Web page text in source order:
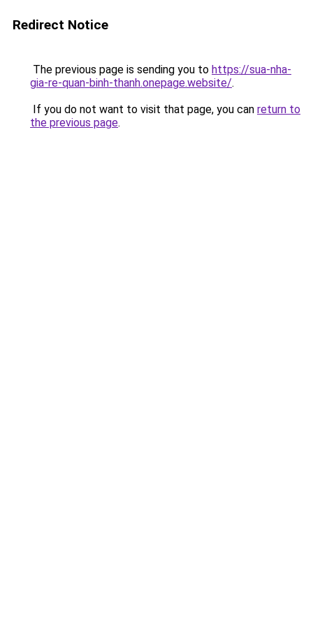
Redirect Notice
The previous page is sending you to https://sua-nha-
gia-re-quan-binh-thanh.onepage.website/.
If you do not want to visit that page, you can return to
the previous page.